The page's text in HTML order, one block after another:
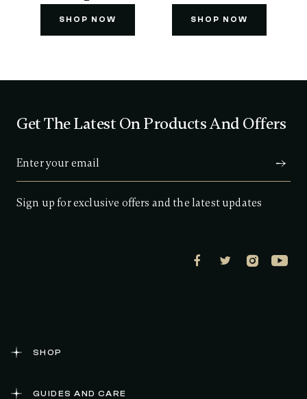
SHOP NOW SHOP NOW
Get The Latest On Products And Offers
Sign up for exclusive offers and the latest updates
SHOP
GUIDES AND CARE